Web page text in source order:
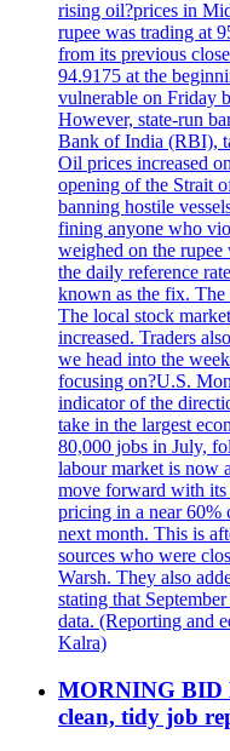
rising oil?prices in
rupee was trading at
from its previous
94.9175 at the
vulnerable on Friday
However, state-run
Bank of India (RBI),
Oil prices increased
opening of the Strait
banning hostile
fining anyone who
weighed on the rupee
the daily reference
known as the fix.
The local stock
increased. Traders
we head into the
focusing on?U.S.
indicator of the
take in the largest
80,000 jobs in July,
labour market is now
move forward with its
pricing in a near 60%
next month. This is
sources who were
Warsh. They also
stating that
data. (Reporting and
Kalra)
MORNING BID
clean, tidy job